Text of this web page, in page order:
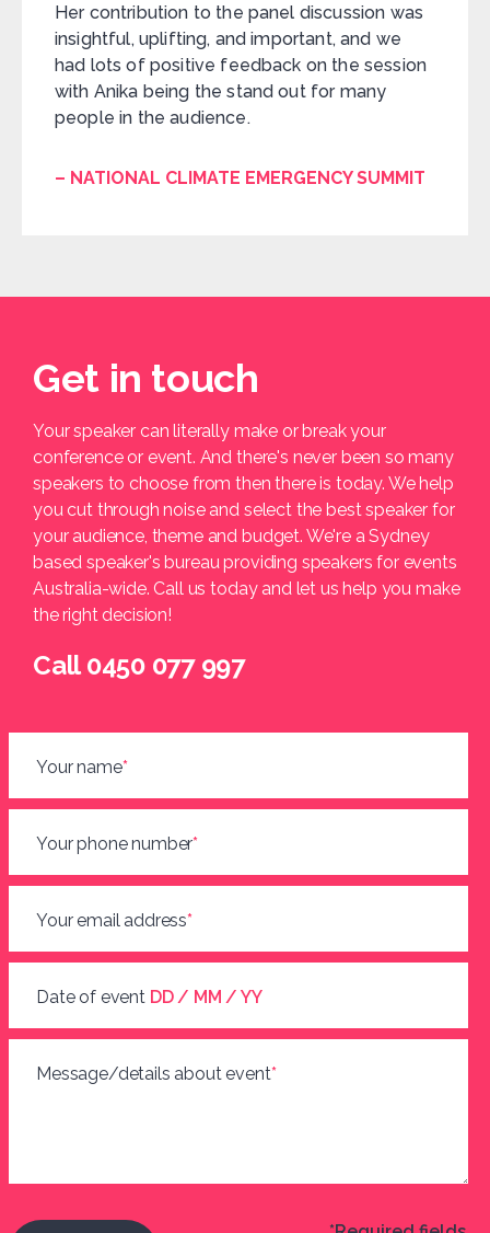
Her contribution to the panel discussion was
insightful, uplifting, and important, and we
had lots of positive feedback on the session
with Anika being the stand out for many
people in the audience.
– NATIONAL CLIMATE EMERGENCY SUMMIT
Get in touch
Your speaker can literally make or break your
conference or event. And there's never been so many
speakers to choose from then there is today. We help
you cut through noise and select the best speaker for
your audience, theme and budget. We're a Sydney
based speaker's bureau providing speakers for events
Australia-wide. Call us today and let us help you make
the right decision!
Call 0450 077 997
Your name*
Your phone number*
Your email address*
Date of event DD / MM / YY
Message/details about event*